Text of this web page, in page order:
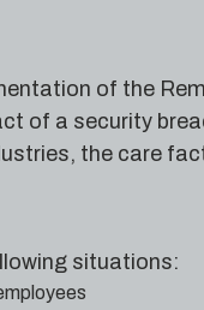
of the
of a security
the care
situations: